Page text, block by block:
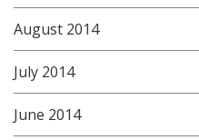
August 2014
July 2014
June 2014